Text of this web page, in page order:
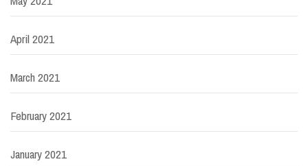
April 2021
March 2021
February 2021
January 2021